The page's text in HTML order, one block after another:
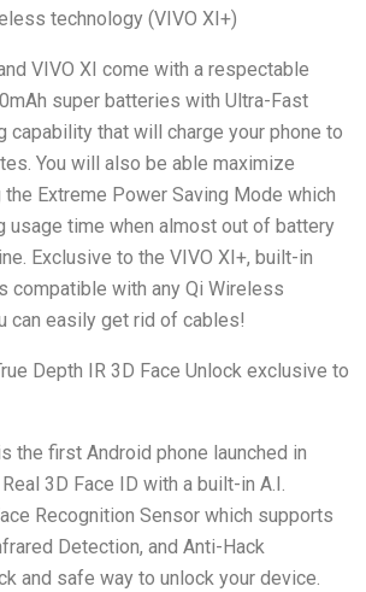
technology (VIVO XI+)
VIVO XI come with a respectable
super batteries with Ultra-Fast
capability that will charge your phone to
You will also be able maximize
Extreme Power Saving Mode which
usage time when almost out of battery
Exclusive to the VIVO XI+, built-in
compatible with any Qi Wireless
can easily get rid of cables!
Depth IR 3D Face Unlock exclusive to
the first Android phone launched in
3D Face ID with a built-in A.I.
Recognition Sensor which supports
Detection, and Anti-Hack
and safe way to unlock your device.